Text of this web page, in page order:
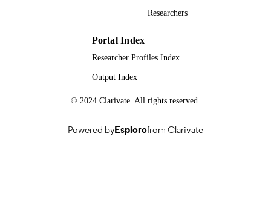
Researchers
Portal Index
Researcher Profiles Index
Output Index
© 2024 Clarivate. All rights reserved.
Powered byEsplorofrom Clarivate